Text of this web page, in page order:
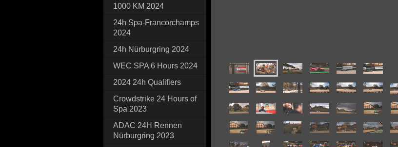
1000 KM 2024
24h Spa-Francorchamps
2024
24h Nürburgring 2024
WEC SPA 6 Hours 2024
2024 24h Qualifiers
Crowdstrike 24 Hours of
Spa 2023
ADAC 24H Rennen
Nürburgring 2023